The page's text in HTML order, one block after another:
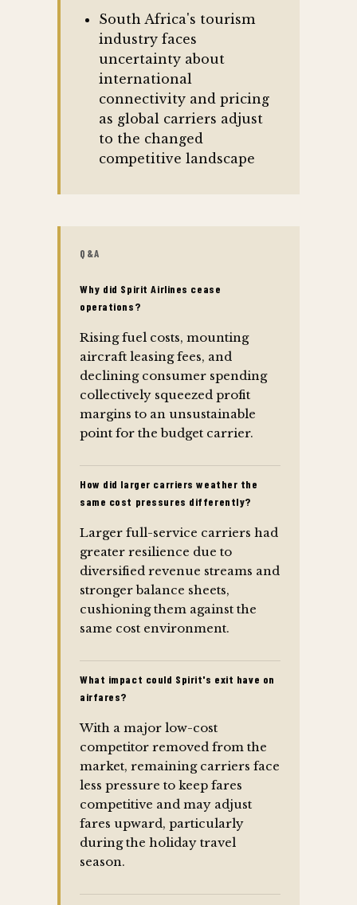
South Africa's tourism
industry faces
uncertainty about
international
connectivity and pricing
as global carriers adjust
to the changed
competitive landscape
Q&A
Why did Spirit Airlines cease
operations?
Rising fuel costs, mounting
aircraft leasing fees, and
declining consumer spending
collectively squeezed profit
margins to an unsustainable
point for the budget carrier.
How did larger carriers weather the
same cost pressures differently?
Larger full-service carriers had
greater resilience due to
diversified revenue streams and
stronger balance sheets,
cushioning them against the
same cost environment.
What impact could Spirit's exit have on
airfares?
With a major low-cost
competitor removed from the
market, remaining carriers face
less pressure to keep fares
competitive and may adjust
fares upward, particularly
during the holiday travel
season.